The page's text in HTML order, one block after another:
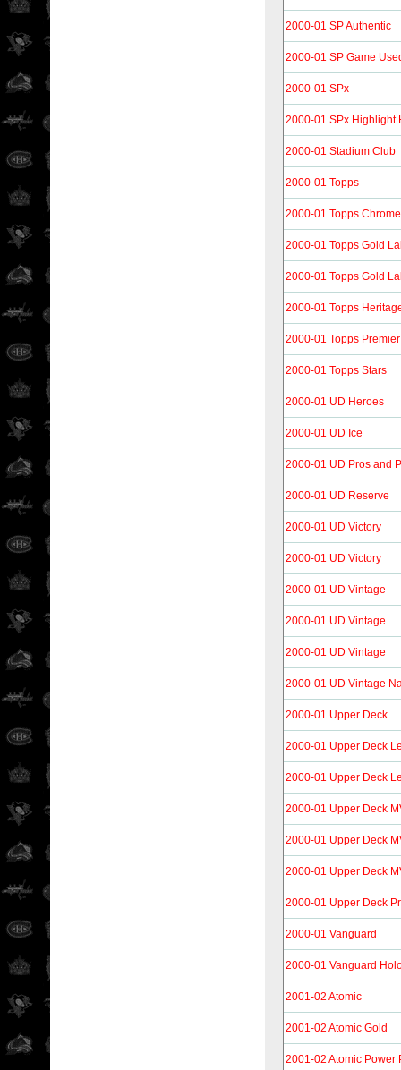
2000-01 SP Authentic
2000-01 SP Game
2000-01 SPx
2000-01 SPx Highlight
2000-01 Stadium Club
2000-01 Topps
2000-01 Topps Chrome
2000-01 Topps Gold
2000-01 Topps Gold
2000-01 Topps
2000-01 Topps
2000-01 Topps Stars
2000-01 UD Heroes
2000-01 UD Ice
2000-01 UD Pros and
2000-01 UD Reserve
2000-01 UD Victory
2000-01 UD Victory
2000-01 UD Vintage
2000-01 UD Vintage
2000-01 UD Vintage
2000-01 UD Vintage
2000-01 Upper Deck
2000-01 Upper Deck
2000-01 Upper Deck
2000-01 Upper Deck
2000-01 Upper Deck
2000-01 Upper Deck
2000-01 Upper Deck
2000-01 Vanguard
2000-01 Vanguard
2001-02 Atomic
2001-02 Atomic Gold
2001-02 Atomic Power